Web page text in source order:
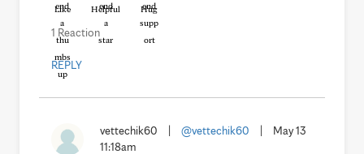
Like Helpful Hug
1 Reaction
REPLY
vettechik60 @vettechik60
May 13
11:18am